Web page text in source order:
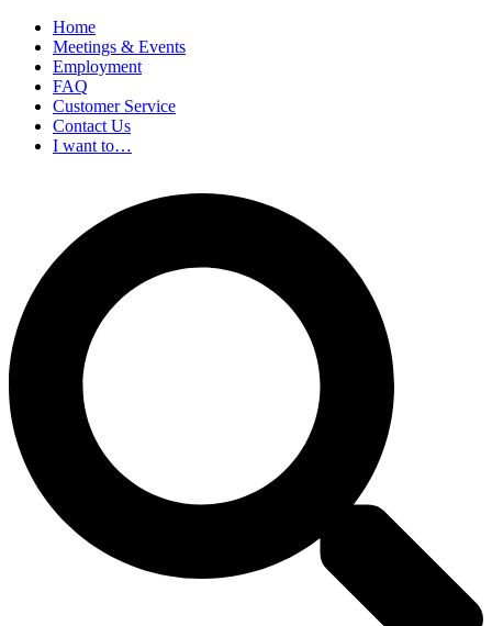
Home
Meetings & Events
Employment
FAQ
Customer Service
Contact Us
I want to…